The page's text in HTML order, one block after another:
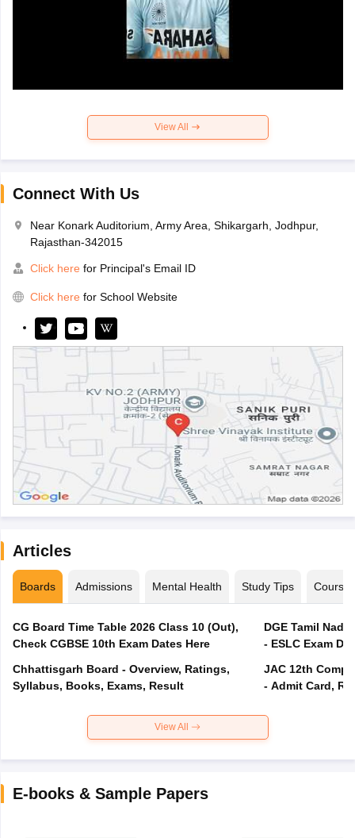
View All
Connect With Us
Near Konark Auditorium, Army Area, Shikargarh, Jodhpur,
Rajasthan-342015
Click here for Principal's Email ID
Click here for School Website
Articles
Boards Admissions Mental Health Study Tips Courses
CG Board Time Table 2026 Class 10 (Out),
Check CGBSE 10th Exam Dates Here
Chhattisgarh Board - Overview, Ratings,
Syllabus, Books, Exams, Result
DGE Tamil
- ESLC Exam
JAC 12th
- Admit Card,
View All
E-books & Sample Papers